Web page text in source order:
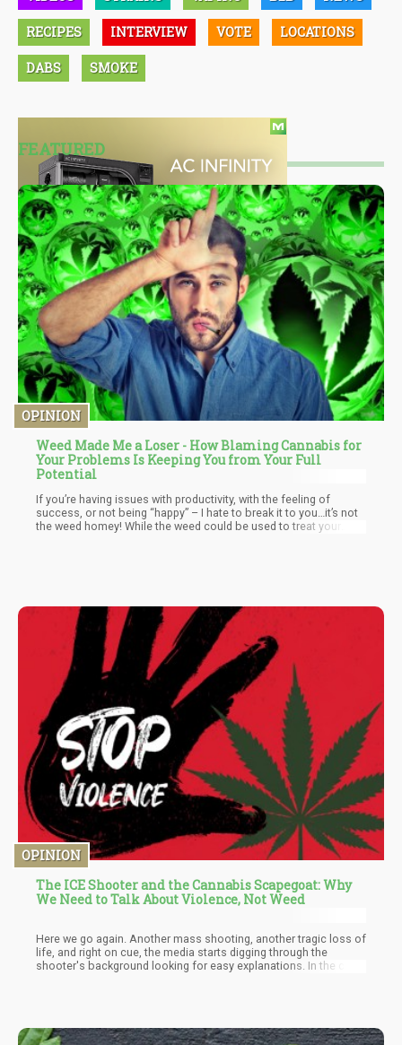
RECIPES INTERVIEW VOTE LOCATIONS
DABS SMOKE
FEATURED
OPINION
Weed Made Me a Loser - How Blaming Cannabis for
Your Problems Is Keeping You from Your Full
Potential
If you’re having issues with productivity, with the feeling of
success, or not being “happy” – I hate to break it to you…it’s not
the weed homey! While the weed could be used to treat your
OPINION
The ICE Shooter and the Cannabis Scapegoat: Why
We Need to Talk About Violence, Not Weed
Here we go again. Another mass shooting, another tragic loss of
life, and right on cue, the media starts digging through the
shooter's background looking for easy explanations. In the case